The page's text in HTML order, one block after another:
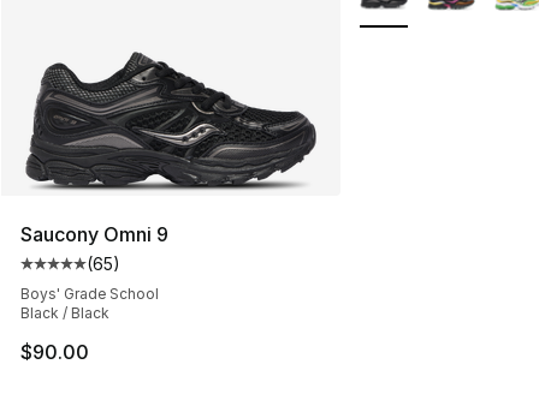
Saucony Omni 9
Average customer rating - [5 out of 5 stars], 65 reviews
(65)
Boys' Grade School
Black / Black
$90.00